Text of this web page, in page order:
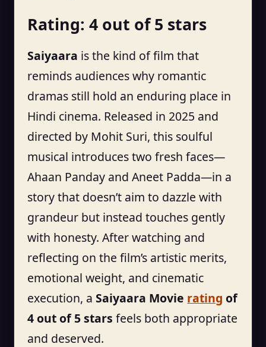
Rating: 4 out of 5 stars
Saiyaara is the kind of film that
reminds audiences why romantic
dramas still hold an enduring place in
Hindi cinema. Released in 2025 and
directed by Mohit Suri, this soulful
musical introduces two fresh faces—
Ahaan Panday and Aneet Padda—in a
story that doesn’t aim to dazzle with
grandeur but instead touches gently
with honesty. After watching and
reflecting on the film’s artistic merits,
emotional weight, and cinematic
execution, aSaiyaara Movie rating of
4 out of 5 stars feels both appropriate
and deserved.